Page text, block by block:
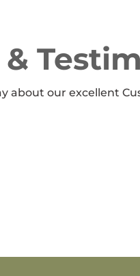
about our excellent